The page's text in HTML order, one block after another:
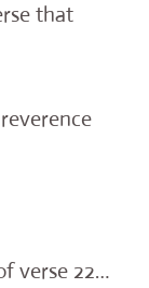
that
verse 22…